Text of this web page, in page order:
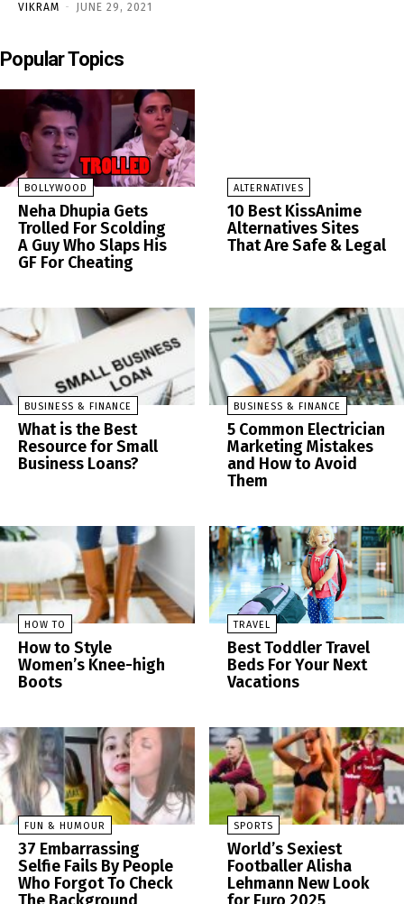
VIKRAM - JUNE 29, 2021
Popular Topics
BOLLYWOOD
Neha Dhupia Gets
Trolled For Scolding
A Guy Who Slaps His
GF For Cheating
ALTERNATIVES
10 Best KissAnime
Alternatives Sites
That Are Safe & Legal
BUSINESS & FINANCE
What is the Best
Resource for Small
Business Loans?
BUSINESS & FINANCE
5 Common Electrician
Marketing Mistakes
and How to Avoid
Them
HOW TO
How to Style
Women’s Knee-high
Boots
TRAVEL
Best Toddler Travel
Beds For Your Next
Vacations
FUN & HUMOUR
37 Embarrassing
Selfie Fails By People
Who Forgot To Check
SPORTS
World’s Sexiest
Footballer Alisha
Lehmann New Look